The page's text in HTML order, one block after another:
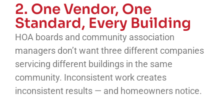
2. One Vendor, One
Standard, Every Building
HOA boards and community association
managers don’t want three different companies
servicing different buildings in the same
community. Inconsistent work creates
inconsistent results — and homeowners notice.